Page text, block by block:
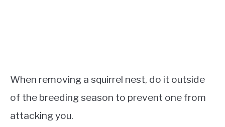
When removing a squirrel nest, do it outside
of the breeding season to prevent one from
attacking you.